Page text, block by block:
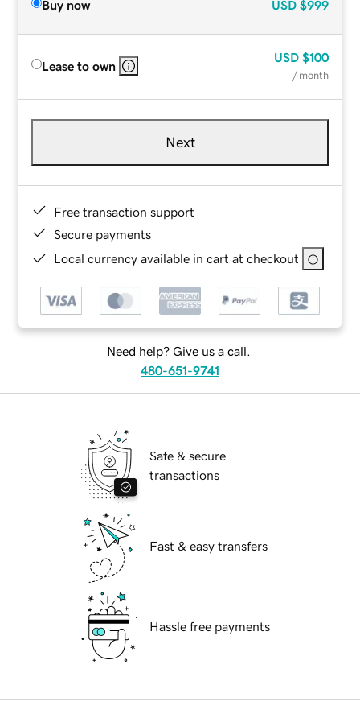
Buy now USD $999
Lease to own
USD $100
/ month
Next
Free transaction support
Secure payments
Local currency available in cart at checkout
Need help? Give us a call.
480-651-9741
Safe & secure
transactions
Fast & easy transfers
Hassle free payments